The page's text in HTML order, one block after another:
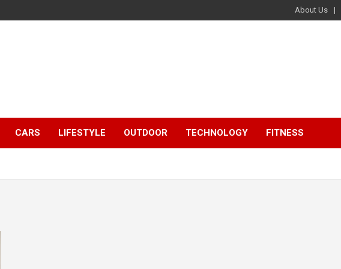
About Us
CARS LIFESTYLE OUTDOOR TECHNOLOGY FITNESS